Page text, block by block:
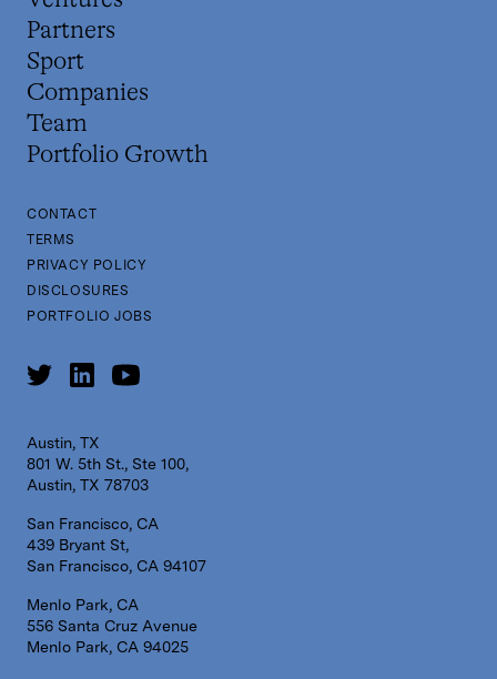
Partners
Sport
Companies
Team
Portfolio Growth
CONTACT
TERMS
PRIVACY POLICY
DISCLOSURES
PORTFOLIO JOBS
Austin, TX
801 W. 5th St., Ste 100,
Austin, TX 78703
San Francisco, CA
439 Bryant St,
San Francisco, CA 94107
Menlo Park, CA
556 Santa Cruz Avenue
Menlo Park, CA 94025